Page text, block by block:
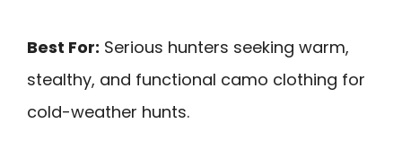
Best For: Serious hunters seeking warm,
stealthy, and functional camo clothing for
cold-weather hunts.